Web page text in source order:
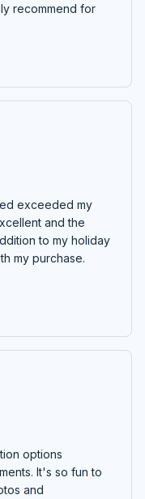
recommend for
exceeded my
and the
to my holiday
my purchase.
options
It's so fun to
and